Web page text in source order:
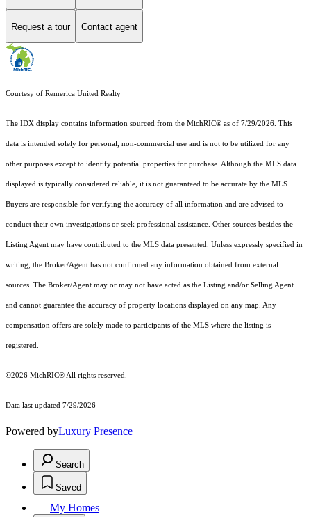
Request a tour Contact agent
Courtesy of Remerica United Realty
The IDX display contains information sourced from the MichRIC® as of 7/29/2026. This
data is intended solely for personal, non-commercial use and is not to be utilized for any
other purposes except to identify potential properties for purchase. Although the MLS data
displayed is typically considered reliable, it is not guaranteed to be accurate by the MLS.
Buyers are responsible for verifying the accuracy of all information and are advised to
conduct their own investigations or seek professional assistance. Other sources besides the
Listing Agent may have contributed to the MLS data presented. Unless expressly specified in
writing, the Broker/Agent has not confirmed any information obtained from external
sources. The Broker/Agent may or may not have acted as the Listing and/or Selling Agent
and cannot guarantee the accuracy of property locations displayed on any map. Any
compensation offers are solely made to participants of the MLS where the listing is
registered.
©2026 MichRIC® All rights reserved.
Data last updated 7/29/2026
Powered byLuxury Presence
Search
Saved
My Homes